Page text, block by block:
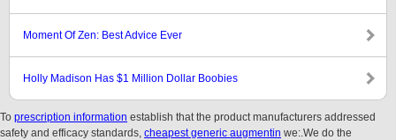
Moment Of Zen: Best Advice Ever
Holly Madison Has $1 Million Dollar Boobies
To prescription information establish that the product manufacturers addressed
safety and efficacy standards, cheapest generic augmentin we:.We do the